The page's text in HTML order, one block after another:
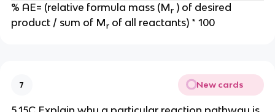
% AE= (relative formula mass (Mr) of desired
product / sum of Mrof all reactants) * 100
7 New cards